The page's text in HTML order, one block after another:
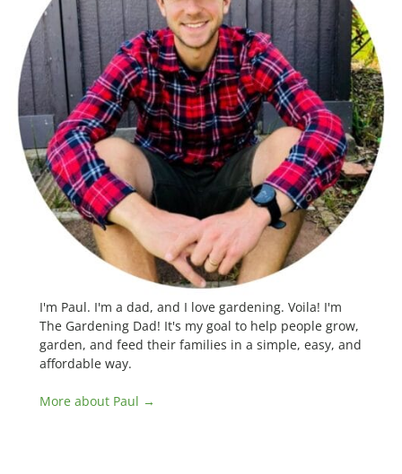
I'm Paul. I'm a dad, and I love gardening. Voila! I'm
The Gardening Dad! It's my goal to help people grow,
garden, and feed their families in a simple, easy, and
affordable way.
More about Paul →